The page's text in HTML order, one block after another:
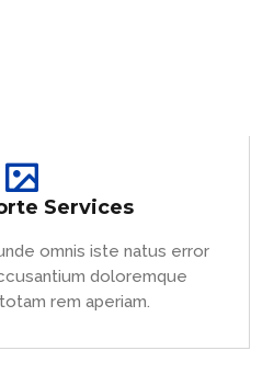
Services
omnis iste natus error
doloremque
rem aperiam.